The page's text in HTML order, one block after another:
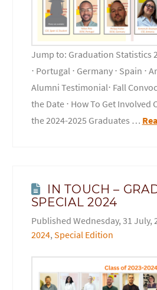
Jump to: Graduation Statistics
⋅ Portugal ⋅ Germany ⋅ Spain ⋅
Alumni Testimonial⋅ Fall
the Date ⋅ How To Get
the 2024-2025 Graduates …
IN TOUCH –
SPECIAL 2024
Wednesday, 31 July,
2024, Special Edition